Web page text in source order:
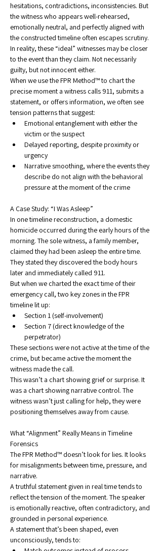
hesitations, contradictions, inconsistencies. But
the witness who appears well-rehearsed,
emotionally neutral, and perfectly aligned with
the constructed timeline often escapes scrutiny.
In reality, these “ideal” witnesses may be closer
to the event than they claim. Not necessarily
guilty, but not innocent either.
When we use the FPR Method™ to chart the
precise moment a witness calls 911, submits a
statement, or offers information, we often see
tension patterns that suggest:
Emotional entanglement with either the
victim or the suspect
Delayed reporting, despite proximity or
urgency
Narrative smoothing, where the events they
describe do not align with the behavioral
pressure at the moment of the crime
A Case Study: “I Was Asleep”
In one timeline reconstruction, a domestic
homicide occurred during the early hours of the
morning. The sole witness, a family member,
claimed they had been asleep the entire time.
They stated they discovered the body hours
later and immediately called 911.
But when we charted the exact time of their
emergency call, two key zones in the FPR
timeline lit up:
Section 1 (self-involvement)
Section 7 (direct knowledge of the
perpetrator)
These sections were not active at the time of the
crime, but became active the moment the
witness made the call.
This wasn’t a chart showing grief or surprise. It
was a chart showing narrative control. The
witness wasn’t just calling for help, they were
positioning themselves away from cause.
What “Alignment” Really Means in Timeline
Forensics
The FPR Method™ doesn’t look for lies. It looks
for misalignments between time, pressure, and
narrative.
A truthful statement given in real time tends to
reflect the tension of the moment. The speaker
is emotionally reactive, often contradictory, and
grounded in personal experience.
A statement that’s been shaped, even
unconsciously, tends to: